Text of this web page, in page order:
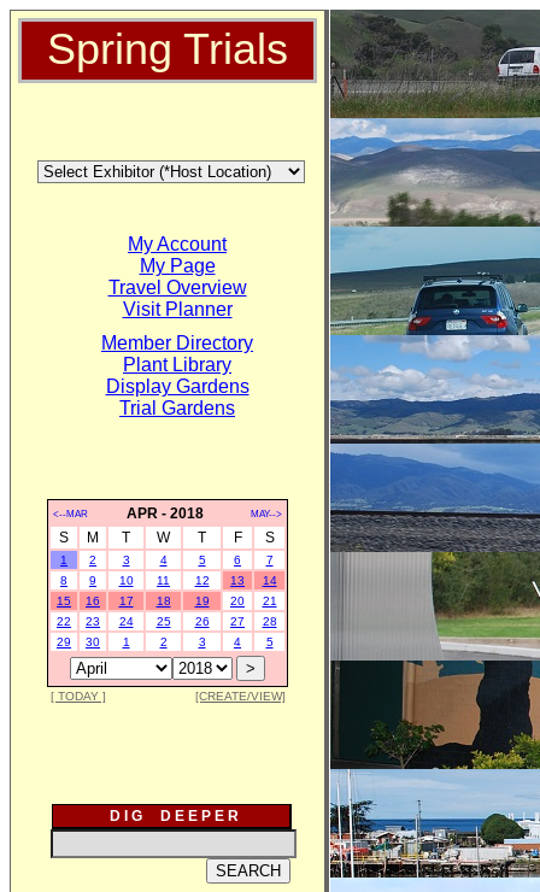
Spring Trials
My Account
My Page
Travel Overview
Visit Planner
Member Directory
Plant Library
Display Gardens
Trial Gardens
<--MAR APR - 2018 MAY-->
S M T W T F S
1 2 3 4 5 6
7
8
9 10 11 12 13
14
15
16 17 18 19 20
21
22
23 24 25 26 27
28
29
30 1 2 3 4 5
[ TODAY ] [CREATE/VIEW]
D I G D E E P E R